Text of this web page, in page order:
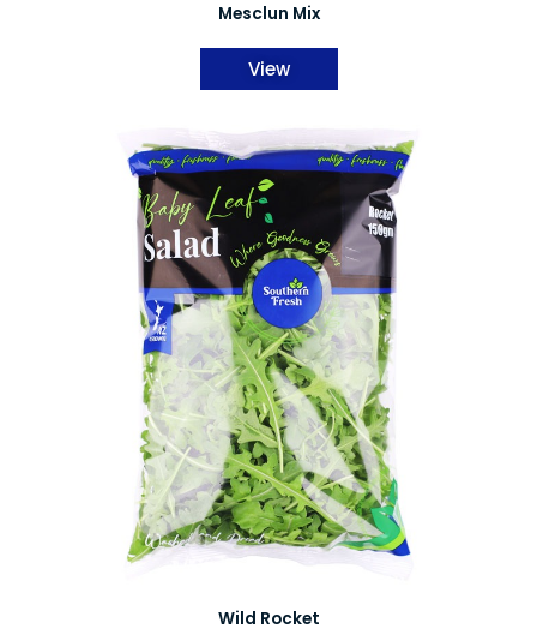
Mesclun Mix
View
Wild Rocket